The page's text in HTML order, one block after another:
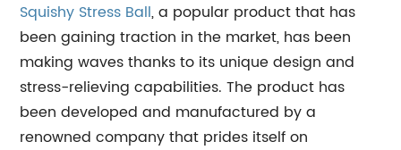
Squishy Stress Ball, a popular product that has
been gaining traction in the market, has been
making waves thanks to its unique design and
stress-relieving capabilities. The product has
been developed and manufactured by a
renowned company that prides itself on